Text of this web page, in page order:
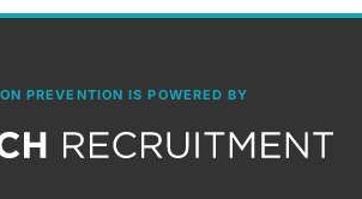
PREVENTION IS POWERED BY